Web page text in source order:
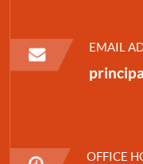
EMAIL
OFFICE